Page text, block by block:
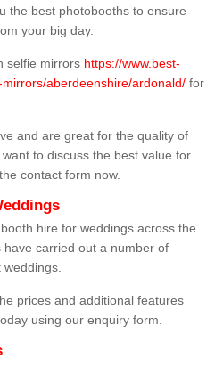
the best photobooths to ensure
your big day.
selfie mirrors https://www.best-
aberdeenshire/ardonald/ for
and are great for the quality of
to discuss the best value for
contact form now.
hire for weddings across the
carried out a number of
prices and additional features
using our enquiry form.